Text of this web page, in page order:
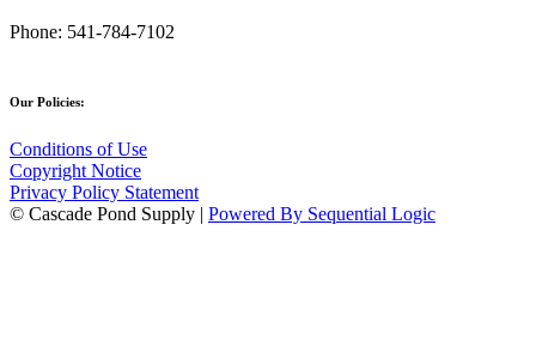
Phone: 541-784-7102
Our Policies:
Conditions of Use
Copyright Notice
Privacy Policy Statement
© Cascade Pond Supply | Powered By Sequential Logic